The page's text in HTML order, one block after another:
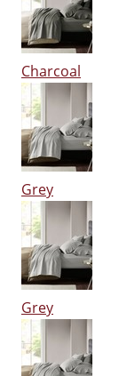
Charcoal
Grey
Grey